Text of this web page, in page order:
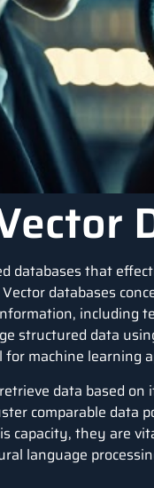
databases that
databases
including
structured data
machine learning
data based
comparable data
capacity, they are
language